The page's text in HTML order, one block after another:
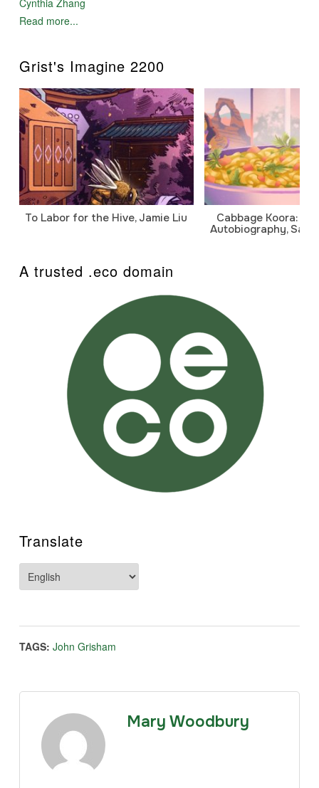
Cynthia Zhang
Read more...
Grist's Imagine 2200
To Labor for the Hive, Jamie Liu
Cabbage Koora: A
Autobiography,
A trusted .eco domain
Translate
TAGS: John Grisham
Mary Woodbury